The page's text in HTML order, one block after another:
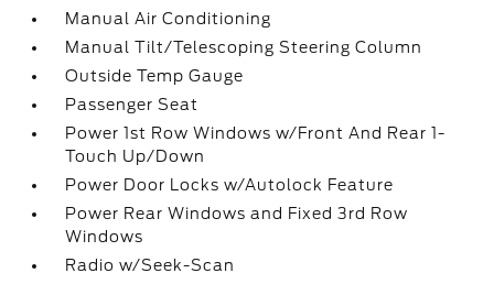
Manual Air Conditioning
Manual Tilt/Telescoping Steering Column
Outside Temp Gauge
Passenger Seat
Power 1st Row Windows w/Front And Rear 1-
Touch Up/Down
Power Door Locks w/Autolock Feature
Power Rear Windows and Fixed 3rd Row
Windows
Radio w/Seek-Scan